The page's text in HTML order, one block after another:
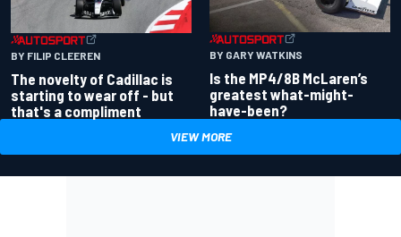
BY FILIP CLEEREN
The novelty of Cadillac is
starting to wear off - but
that's a compliment
BY GARY WATKINS
Is the MP4/8B McLaren’s
greatest what-might-
have-been?
VIEW MORE